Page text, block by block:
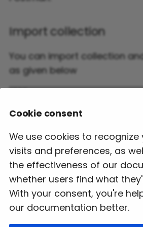
Re-Issue Booking
Booking
Change RBD
Flight Error Codes
Flight-Swagger
API Certification
Supplements
Hotel Error Codes
Hotel-Swagger
API Certification
Hotel FAQ
Sightseeing Cancellation
Sightseeing Booking
Retrieve
Sightseeing FAQ
Import collection
You can import collection
as given below
Cookie consent
We use cookies to
visits and preferences, as
the effectiveness of our
whether users find what
With your consent, you're
our documentation better.